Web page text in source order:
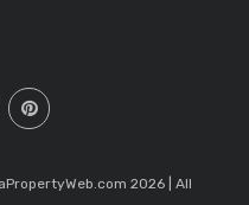
2026 | All